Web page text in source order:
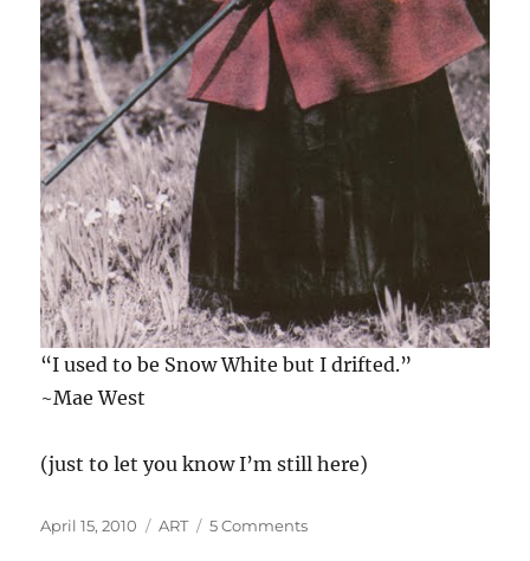
“I used to be Snow White but I drifted.”
~Mae West
(just to let you know I’m still here)
Posted
April 15, 2010 Categories
ART 5 Commentson